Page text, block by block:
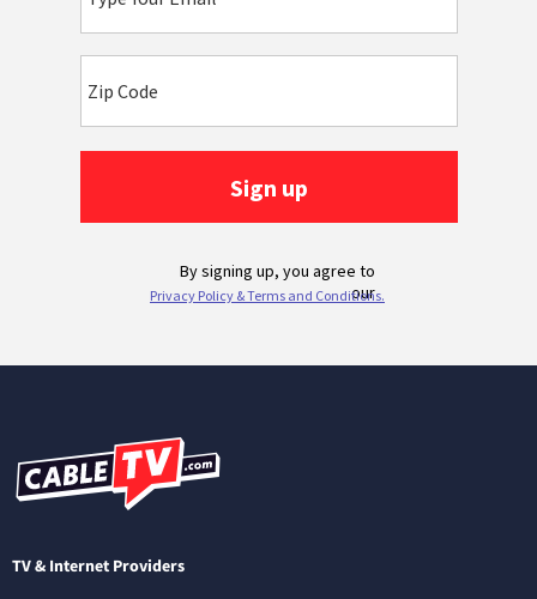
TV & Internet Providers